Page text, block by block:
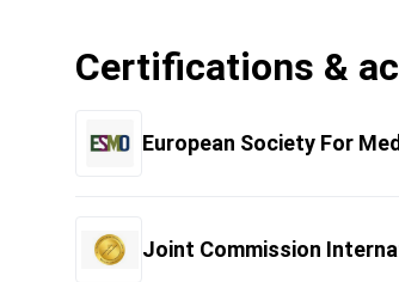
Certifications &
European Society For
Joint Commission